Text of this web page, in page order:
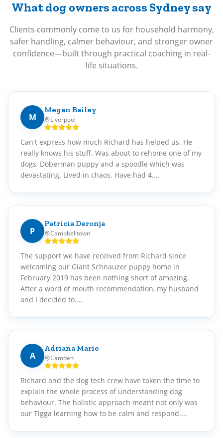
What dog owners across Sydney say
Clients commonly come to us for household harmony,
safer handling, calmer behaviour, and stronger owner
confidence—built through practical coaching in real-
life situations.
M
Megan Bailey
Liverpool
Can't express how much Richard has helped us. He
really knows his stuff. Was about to rehome one of my
dogs, Doberman puppy and a spoodle which was
devastating. Lived in chaos. Have had 4....
P
Patricia Deronja
Campbelltown
The support we have received from Richard since
welcoming our Giant Schnauzer puppy home in
February 2019 has been nothing short of amazing.
After a word of mouth recommendation, my husband
and I decided to....
A
Adriana Marie
Camden
Richard and the dog tech crew have taken the time to
explain the whole process of understanding dog
behaviour. The holistic approach meant not only was
our Tigga learning how to be calm and respond....